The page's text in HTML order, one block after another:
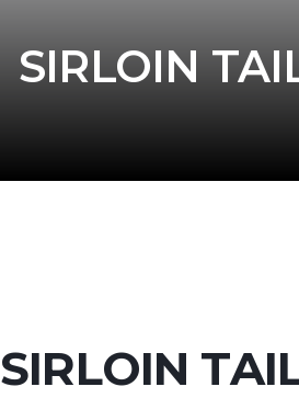
SIRLOIN
SIRLOIN